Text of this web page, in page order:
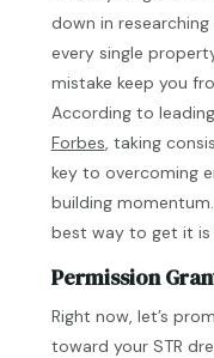
down in
every single
mistake keep you
According to
Forbes, taking
key to overcoming
building
best way to get it
Permission
Right now, let’s
toward your STR